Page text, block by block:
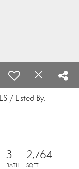
/ Listed By:
3
BATH
2,764
SQFT